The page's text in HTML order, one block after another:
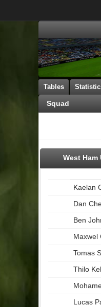
Tables
Squad
West Ham
Kaelan
Dan
Ben
Maxwel
Tomas
Thilo
Lucas